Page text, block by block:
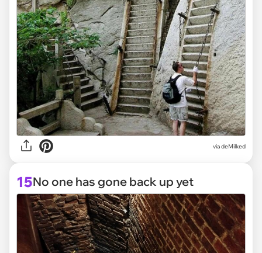
via deMilked
15No one has gone back up yet